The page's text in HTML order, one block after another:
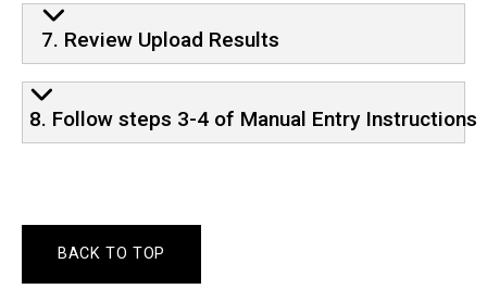
7. Review Upload Results
8. Follow steps 3-4 of Manual Entry Instructions
BACK TO TOP